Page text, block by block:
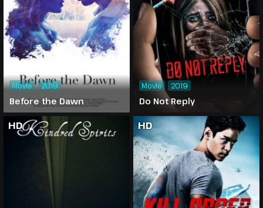
Before the Dawn
Movie 2019
Do Not Reply
Movie 2019
HD HD